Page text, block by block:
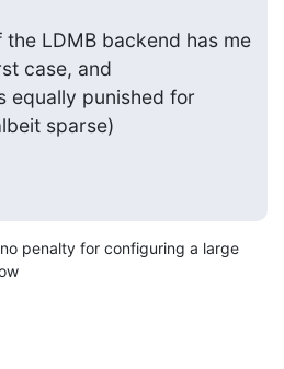
the LDMB backend has me
case, and
equally punished for
sparse)
penalty for configuring a large